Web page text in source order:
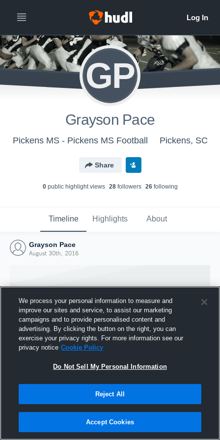
GP
Grayson Pace
Pickens MS - Pickens MS Football Pickens, SC
Share
0public highlight views 28followers 26following
Timeline Highlights About
Grayson Pace
August 30th, 2016
Joined Hudl
We process your personal information to measure and
improve our sites and service, to assist our marketing
campaigns and to provide personalised content and
advertising. By clicking the button on the right, you can
exercise your privacy rights. For more information see our
privacy notice Cookie Policy
Do Not Sell My Personal Information
Reject All
Accept Cookies